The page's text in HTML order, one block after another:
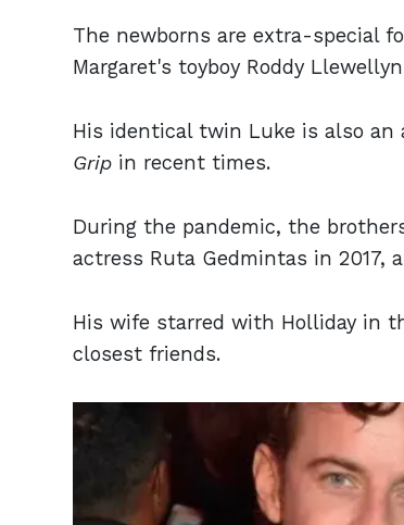
The newborns are extra-special
Margaret's toyboy Roddy
His identical twin Luke is also an
Grip in recent times.
During the pandemic, the
actress Ruta Gedmintas in
His wife starred with Holliday in
closest friends.